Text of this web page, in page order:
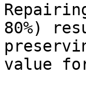
80%)
value